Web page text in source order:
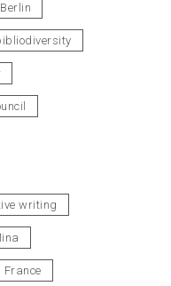
Berlin
writing
France